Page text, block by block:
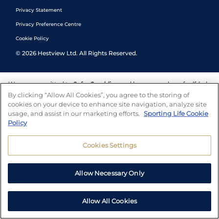
Privacy Statement
Privacy Preference Centre
Cookie Policy
© 2026 Hestview Ltd. All Rights Reserved.
We are committed to Safer Gambling and have a number of self-help
tools to help you manage your gambling. We also work with a
number of independent charitable organisations who can offer help
and answers any questions you may have.
By clicking “Allow All Cookies”, you agree to the storing of
cookies on your device to enhance site navigation, analyze site
usage, and assist in our marketing efforts. Sporting Life Cookie
Policy
Cookies Settings
Allow Necessary Only
Allow All Cookies